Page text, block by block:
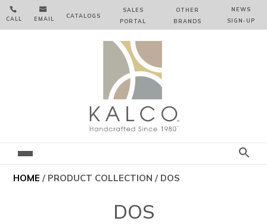

CALL

EMAIL CATALOGS
SALES
PORTAL
OTHER
BRANDS
NEWS
SIGN‑⁠UP
HOME / PRODUCT COLLECTION / DOS
DOS